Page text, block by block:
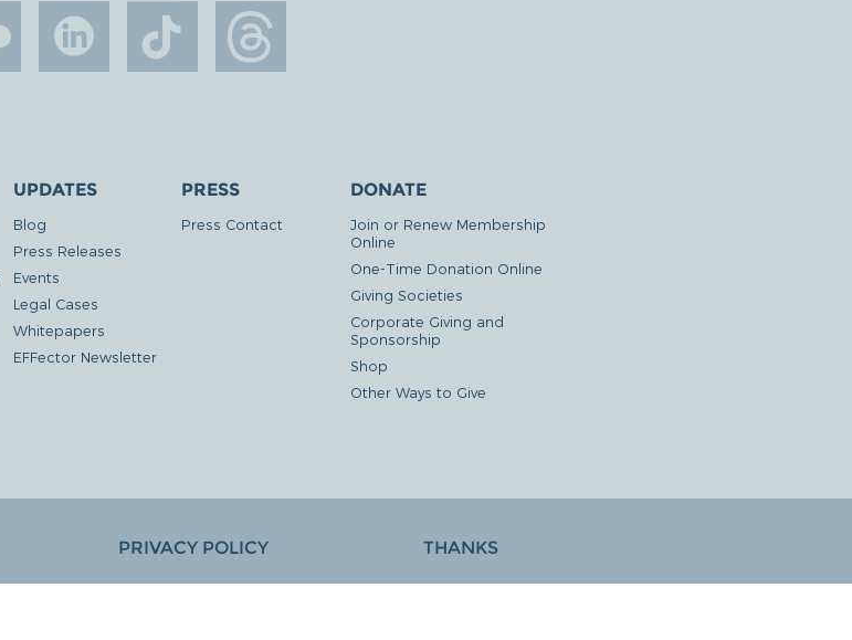
UPDATES
Blog
Press Releases
Events
Legal Cases
Whitepapers
EFFector Newsletter
PRESS
Press Contact
DONATE
Join or Renew Membership
Online
One-Time Donation Online
Giving Societies
Corporate Giving and
Sponsorship
Shop
Other Ways to Give
PRIVACY POLICY THANKS